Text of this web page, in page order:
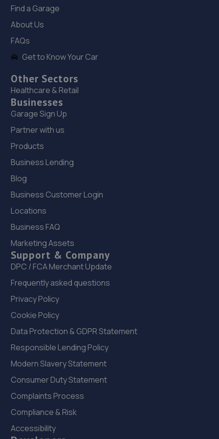
202 Chesterfield Road
19. SW Performance
12 Firbeck Crescent,Langold,Worksop,S81 9SB
8.8 miles away
20. Evans Halshaw BYD Mansfield
Oak Tree Lane,Mansfield,NG18 4LF
9.0 miles away
21. Evans Halshaw Citroen Vauxhall Mansfield
Southwell Road West,Mansfield,NG18 4TR
9.0 miles away
Southwell Road West,Mansfield,Nottinghamshire,NG18
4TR
9.0 miles away
23. Car Tech MOT and Service Centre
24. AND Motor Care Limited
And Motor Care Ltd,13 A/b Belle Eau
Park,Bilsthorpe,Bilsthorpe,NG22 8TX
9.1 miles away
25. Rainworth Skoda Mansfield
Find a Garage
About Us
FAQs
Get to Know Your Car
Other Sectors
Healthcare & Retail
Businesses
Garage Sign Up
Partner with us
Products
Business Lending
Blog
Business Customer Login
Locations
Business FAQ
Marketing Assets
Support & Company
DPC / FCA Merchant Update
Frequently asked questions
Privacy Policy
Cookie Policy
Data Protection & GDPR Statement
Responsible Lending Policy
Modern Slavery Statement
Consumer Duty Statement
Complaints Process
Compliance & Risk
Accessibility